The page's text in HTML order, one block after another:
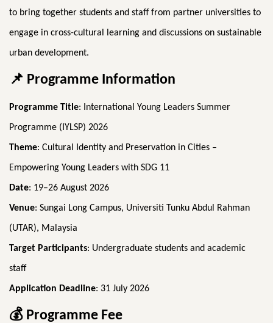
to bring together students and staff from partner universities to
engage in cross-cultural learning and discussions on sustainable
urban development.
📌 Programme Information
Programme Title: International Young Leaders Summer
Programme (IYLSP) 2026
Theme: Cultural Identity and Preservation in Cities –
Empowering Young Leaders with SDG 11
Date: 19–26 August 2026
Venue: Sungai Long Campus, Universiti Tunku Abdul Rahman
(UTAR), Malaysia
Target Participants: Undergraduate students and academic
staff
Application Deadline: 31 July 2026
💰 Programme Fee